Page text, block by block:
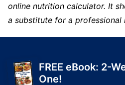
online nutrition calculator. It
a substitute for a professional
FREE eBook: 2-
One!